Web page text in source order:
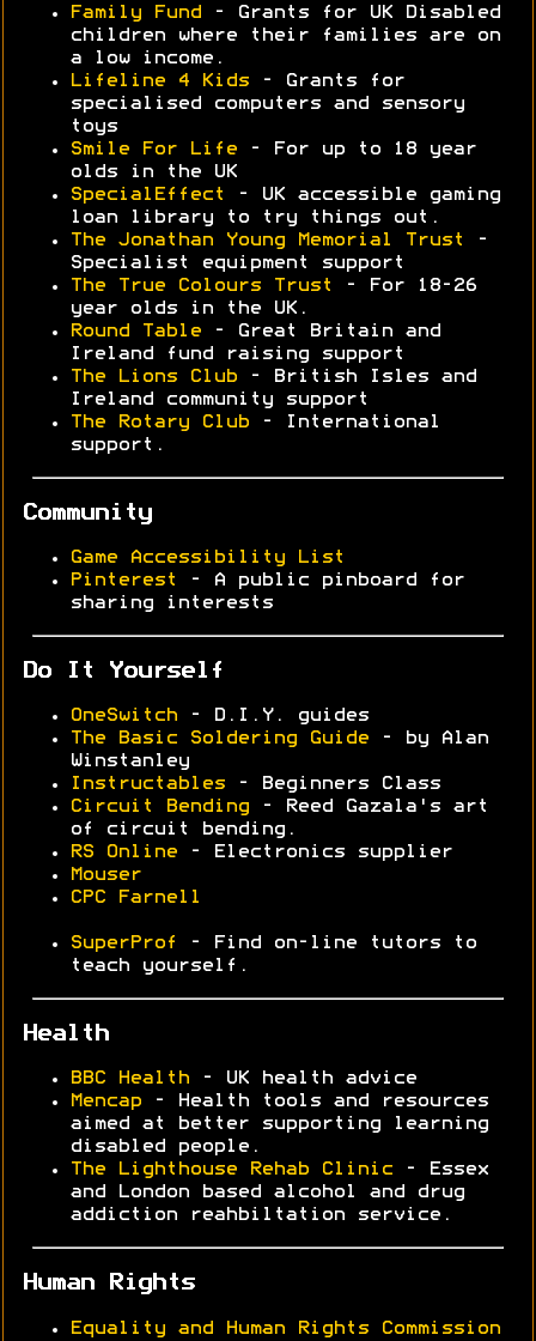
Family Fund - Grants for UK Disabled
children where their families are on
a low income.
Lifeline 4 Kids - Grants for
specialised computers and sensory
toys
Smile For Life - For up to 18 year
olds in the UK
SpecialEffect
- UK accessible gaming
loan library to try things out.
The Jonathan Young Memorial Trust
-
Specialist equipment support
The True Colours Trust
- For 18-26
year olds in the UK.
Round Table - Great Britain and
Ireland fund raising support
The Lions Club - British Isles and
Ireland community support
The Rotary Club - International
support.
Community
Game Accessibility List
Pinterest
- A public pinboard for
sharing interests
Do It Yourself
OneSwitch - D.I.Y. guides
The Basic Soldering Guide - by Alan
Winstanley
Instructables - Beginners Class
Circuit Bending - Reed Gazala's art
of circuit bending.
RS Online - Electronics supplier
Mouser
CPC Farnell
SuperProf
- Find on-line tutors to
teach yourself.
Health
BBC Health - UK health advice
Mencap - Health tools and resources
aimed at better supporting learning
disabled people.
The Lighthouse Rehab Clinic - Essex
and London based alcohol and drug
addiction reahbiltation service.
Human Rights
Equality and Human Rights Commission